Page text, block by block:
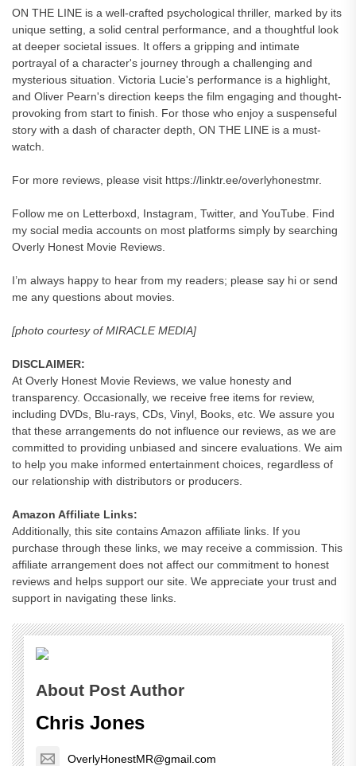
ON THE LINE is a well-crafted psychological thriller, marked by its
unique setting, a solid central performance, and a thoughtful look
at deeper societal issues. It offers a gripping and intimate
portrayal of a character's journey through a challenging and
mysterious situation. Victoria Lucie's performance is a highlight,
and Oliver Pearn's direction keeps the film engaging and thought-
provoking from start to finish. For those who enjoy a suspenseful
story with a dash of character depth, ON THE LINE is a must-
watch.
For more reviews, please visit https://linktr.ee/overlyhonestmr.
Follow me on Letterboxd, Instagram, Twitter, and YouTube. Find
my social media accounts on most platforms simply by searching
Overly Honest Movie Reviews.
I’m always happy to hear from my readers; please say hi or send
me any questions about movies.
[photo courtesy of MIRACLE MEDIA]
DISCLAIMER:
At Overly Honest Movie Reviews, we value honesty and
transparency. Occasionally, we receive free items for review,
including DVDs, Blu-rays, CDs, Vinyl, Books, etc. We assure you
that these arrangements do not influence our reviews, as we are
committed to providing unbiased and sincere evaluations. We aim
to help you make informed entertainment choices, regardless of
our relationship with distributors or producers.
Amazon Affiliate Links:
Additionally, this site contains Amazon affiliate links. If you
purchase through these links, we may receive a commission. This
affiliate arrangement does not affect our commitment to honest
reviews and helps support our site. We appreciate your trust and
support in navigating these links.
About Post Author
Chris Jones
OverlyHonestMR@gmail.com